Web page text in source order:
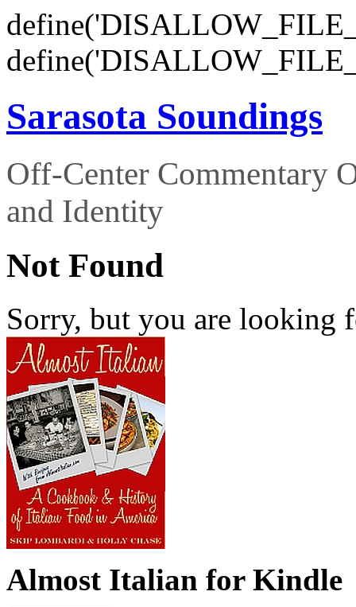
Sarasota Soundings
Off-Center Commentary
and Identity
Not Found
Sorry, but you are looking
Almost Italian for Kindle